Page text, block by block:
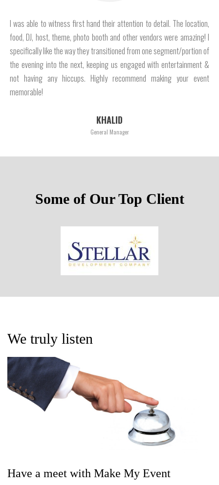
I was able to witness first hand their attention to detail. The location,
food, DJ, host, theme, photo booth and other vendors were amazing! I
specifically like the way they transitioned from one segment/portion of
the evening into the next, keeping us engaged with entertainment &
not having any hiccups. Highly recommend making your event
memorable!
KHALID
General Manager
Some of Our Top Client
We truly listen
Have a meet with Make My Event